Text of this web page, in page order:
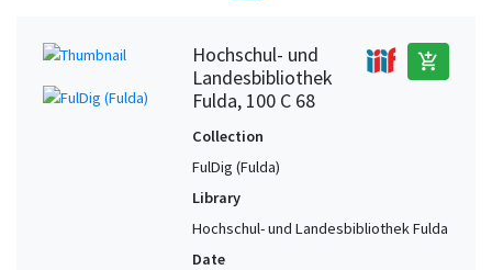
Hochschul- und
Landesbibliothek
Fulda, 100 C 68
add_shopping_cart
Collection
FulDig (Fulda)
Library
Hochschul- und Landesbibliothek Fulda
Date